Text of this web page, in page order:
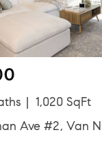
1,020 SqFt
Ave #2, Van